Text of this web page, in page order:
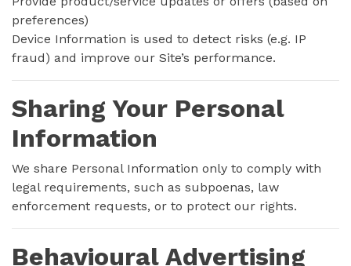
preferences)
Device Information is used to detect risks (e.g. IP
fraud) and improve our Site’s performance.
Sharing Your Personal
Information
We share Personal Information only to comply with
legal requirements, such as subpoenas, law
enforcement requests, or to protect our rights.
Behavioural Advertising